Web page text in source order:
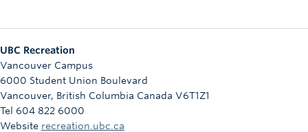
Ice
Intramurals
Rowing
Sport Clubs
UBC Recreation
Vancouver Campus
6000 Student Union Boulevard
Vancouver, British Columbia Canada V6T1Z1
Tel 604 822 6000
Website recreation.ubc.ca